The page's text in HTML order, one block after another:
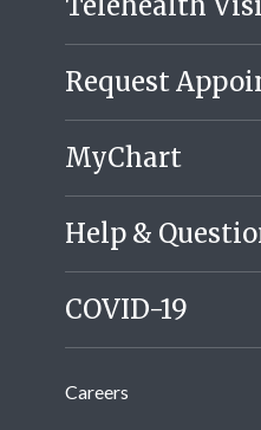
Request
MyChart
Help &
COVID-19
Careers